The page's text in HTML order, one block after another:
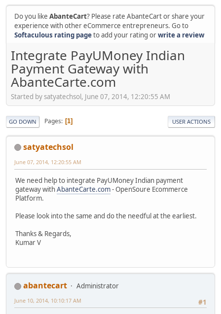
Do you like AbanteCart? Please rate AbanteCart or share your
experience with other eCommerce entrepreneurs. Go to
Softaculous rating pageto add your rating orwrite a review
Integrate PayUMoney Indian
Payment Gateway with
AbanteCarte.com
Started by satyatechsol, June 07, 2014, 12:20:55 AM
GO DOWN Pages 1 USER ACTIONS
satyatechsol
June 07, 2014, 12:20:55 AM
We need help to integrate PayUMoney Indian payment
gateway withAbanteCarte.com- OpenSoure Ecommerce
Platform.
Please look into the same and do the needful at the earliest.
Thanks & Regards,
Kumar V
abantecart
Administrator
#1
June 10, 2014, 10:10:17 AM